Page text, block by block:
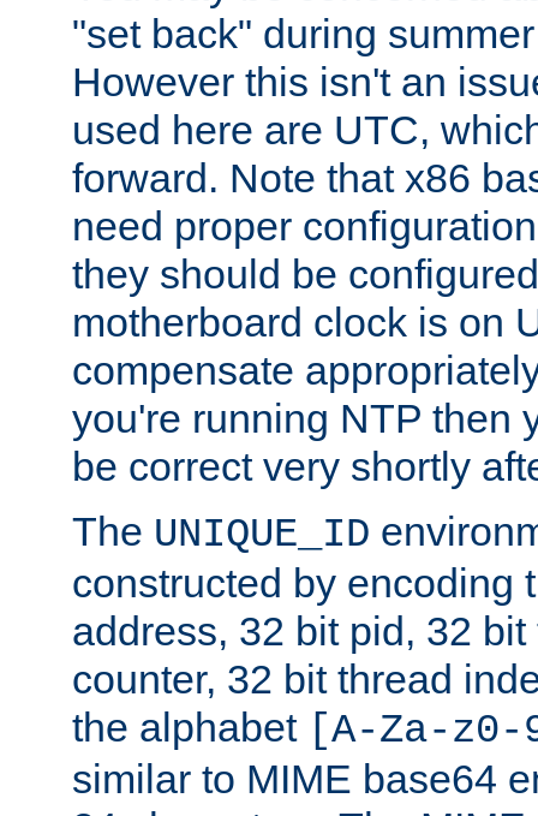
"set back" during
However this isn't an
used here are UTC,
forward. Note that x86
need proper
they should be
motherboard clock is on
compensate
you're running NTP then
be correct very shortly
The UNIQUE_ID
constructed by encoding
address, 32 bit pid, 32
counter, 32 bit thread
the alphabet [A-Za-z0-
similar to MIME base64